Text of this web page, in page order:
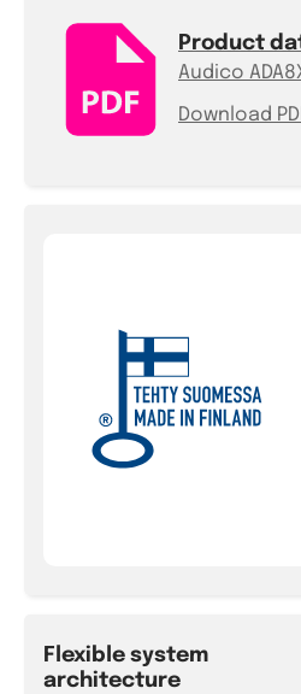
Product
Audico
Download
Flexible system
architecture